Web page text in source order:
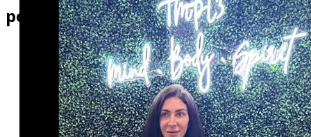
pocket!